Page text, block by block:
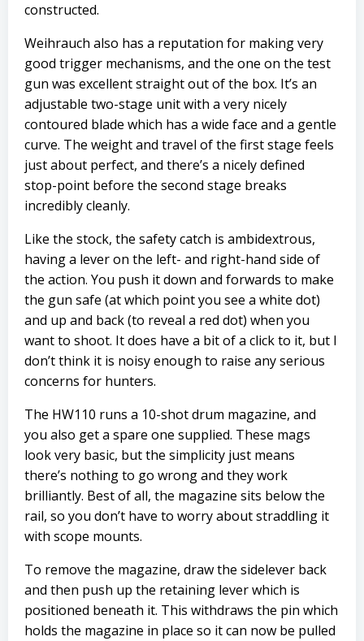
constructed.
Weihrauch also has a reputation for making very
good trigger mechanisms, and the one on the test
gun was excellent straight out of the box. It’s an
adjustable two-stage unit with a very nicely
contoured blade which has a wide face and a gentle
curve. The weight and travel of the first stage feels
just about perfect, and there’s a nicely defined
stop-point before the second stage breaks
incredibly cleanly.
Like the stock, the safety catch is ambidextrous,
having a lever on the left- and right-hand side of
the action. You push it down and forwards to make
the gun safe (at which point you see a white dot)
and up and back (to reveal a red dot) when you
want to shoot. It does have a bit of a click to it, but I
don’t think it is noisy enough to raise any serious
concerns for hunters.
The HW110 runs a 10-shot drum magazine, and
you also get a spare one supplied. These mags
look very basic, but the simplicity just means
there’s nothing to go wrong and they work
brilliantly. Best of all, the magazine sits below the
rail, so you don’t have to worry about straddling it
with scope mounts.
To remove the magazine, draw the sidelever back
and then push up the retaining lever which is
positioned beneath it. This withdraws the pin which
holds the magazine in place so it can now be pulled